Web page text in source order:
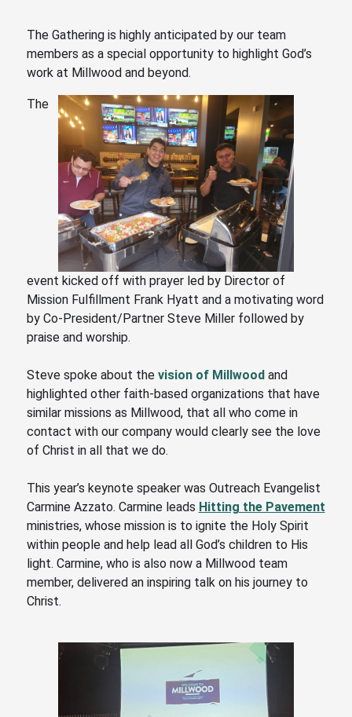
The Gathering is highly anticipated by our team
members as a special opportunity to highlight God’s
work at Millwood and beyond.
The
event kicked off with prayer led by Director of
Mission Fulfillment Frank Hyatt and a motivating word
by Co-President/Partner Steve Millerfollowed by
praise and worship.
Steve spoke about the vision of Millwood and
highlighted other faith-based organizations that have
similar missions as Millwood, that all who come in
contact with our company would clearly see the love
of Christ in all that we do.
This year’s keynote speaker was Outreach Evangelist
Carmine Azzato. Carmine leads Hitting the Pavement
ministries, whose mission is to ignite the Holy Spirit
within people and help lead all God’s children to His
light. Carmine, who is also now a Millwood team
member,delivered an inspiring talk on his journey to
Christ.